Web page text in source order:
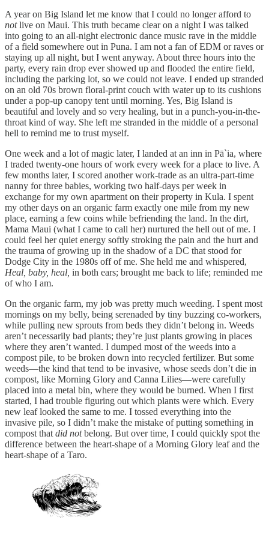
A year on Big Island let me know that I could no longer afford to
notlive on Maui. This truth became clear on a night I was talked
into going to an all-night electronic dance music rave in the middle
of a field somewhere out in Puna. I am not a fan of EDM or raves or
staying up all night, but I went anyway. About three hours into the
party, every rain drop ever showed up and flooded the entire field,
including the parking lot, so we could not leave. I ended up stranded
on an old 70s brown floral-print couch with water up to its cushions
under a pop-up canopy tent until morning. Yes, Big Island is
beautiful and lovely and so very healing, but in a punch-you-in-the-
throat kind of way. She left me stranded in the middle of a personal
hell to remind me to trust myself.
One week and a lot of magic later, I landed at an inn in Pā`ia, where
I traded twenty-one hours of work every week for a place to live. A
few months later, I scored another work-trade as an ultra-part-time
nanny for three babies, working two half-days per week in
exchange for my own apartment on their property in Kula. I spent
my other days on an organic farm exactly one mile from my new
place, earning a few coins while befriending the land. In the dirt,
Mama Maui (what I came to call her) nurtured the hell out of me. I
could feel her quiet energy softly stroking the pain and the hurt and
the trauma of growing up in the shadow of a DC that stood for
Dodge City in the 1980s off of me. She held me and whispered,
Heal, baby, heal, in both ears; brought me back to life; reminded me
of who I am.
On the organic farm, my job was pretty much weeding. I spent most
mornings on my belly, being serenaded by tiny buzzing co-workers,
while pulling new sprouts from beds they didn’t belong in. Weeds
aren’t necessarily bad plants; they’re just plants growing in places
where they aren’t wanted. I dumped most of the weeds into a
compost pile, to be broken down into recycled fertilizer. But some
weeds—the kind that tend to be invasive, whose seeds don’t die in
compost, like Morning Glory and Canna Lilies—were carefully
placed into a metal bin, where they would be burned. When I first
started, I had trouble figuring out which plants were which. Every
new leaf looked the same to me. I tossed everything into the
invasive pile, so I didn’t make the mistake of putting something in
compost that did notbelong. But over time, I could quickly spot the
difference between the heart-shape of a Morning Glory leaf and the
heart-shape of a Taro.